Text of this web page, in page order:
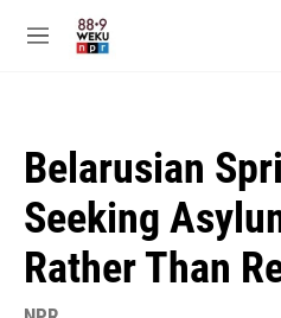
M
Belarusian
Seeking
Rather Than